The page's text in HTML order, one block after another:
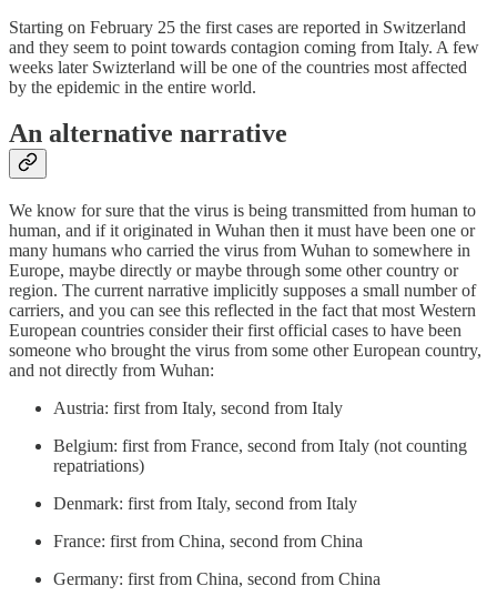
Starting on February 25 the first cases are reported in Switzerland
and they seem to point towards contagion coming from Italy. A few
weeks later Swizterland will be one of the countries most affected
by the epidemic in the entire world.
An alternative narrative
We know for sure that the virus is being transmitted from human to
human, and if it originated in Wuhan then it must have been one or
many humans who carried the virus from Wuhan to somewhere in
Europe, maybe directly or maybe through some other country or
region. The current narrative implicitly supposes a small number of
carriers, and you can see this reflected in the fact that most Western
European countries consider their first official cases to have been
someone who brought the virus from some other European country,
and not directly from Wuhan:
Austria: first from Italy, second from Italy
Belgium: first from France, second from Italy (not counting
repatriations)
Denmark: first from Italy, second from Italy
France: first from China, second from China
Germany: first from China, second from China